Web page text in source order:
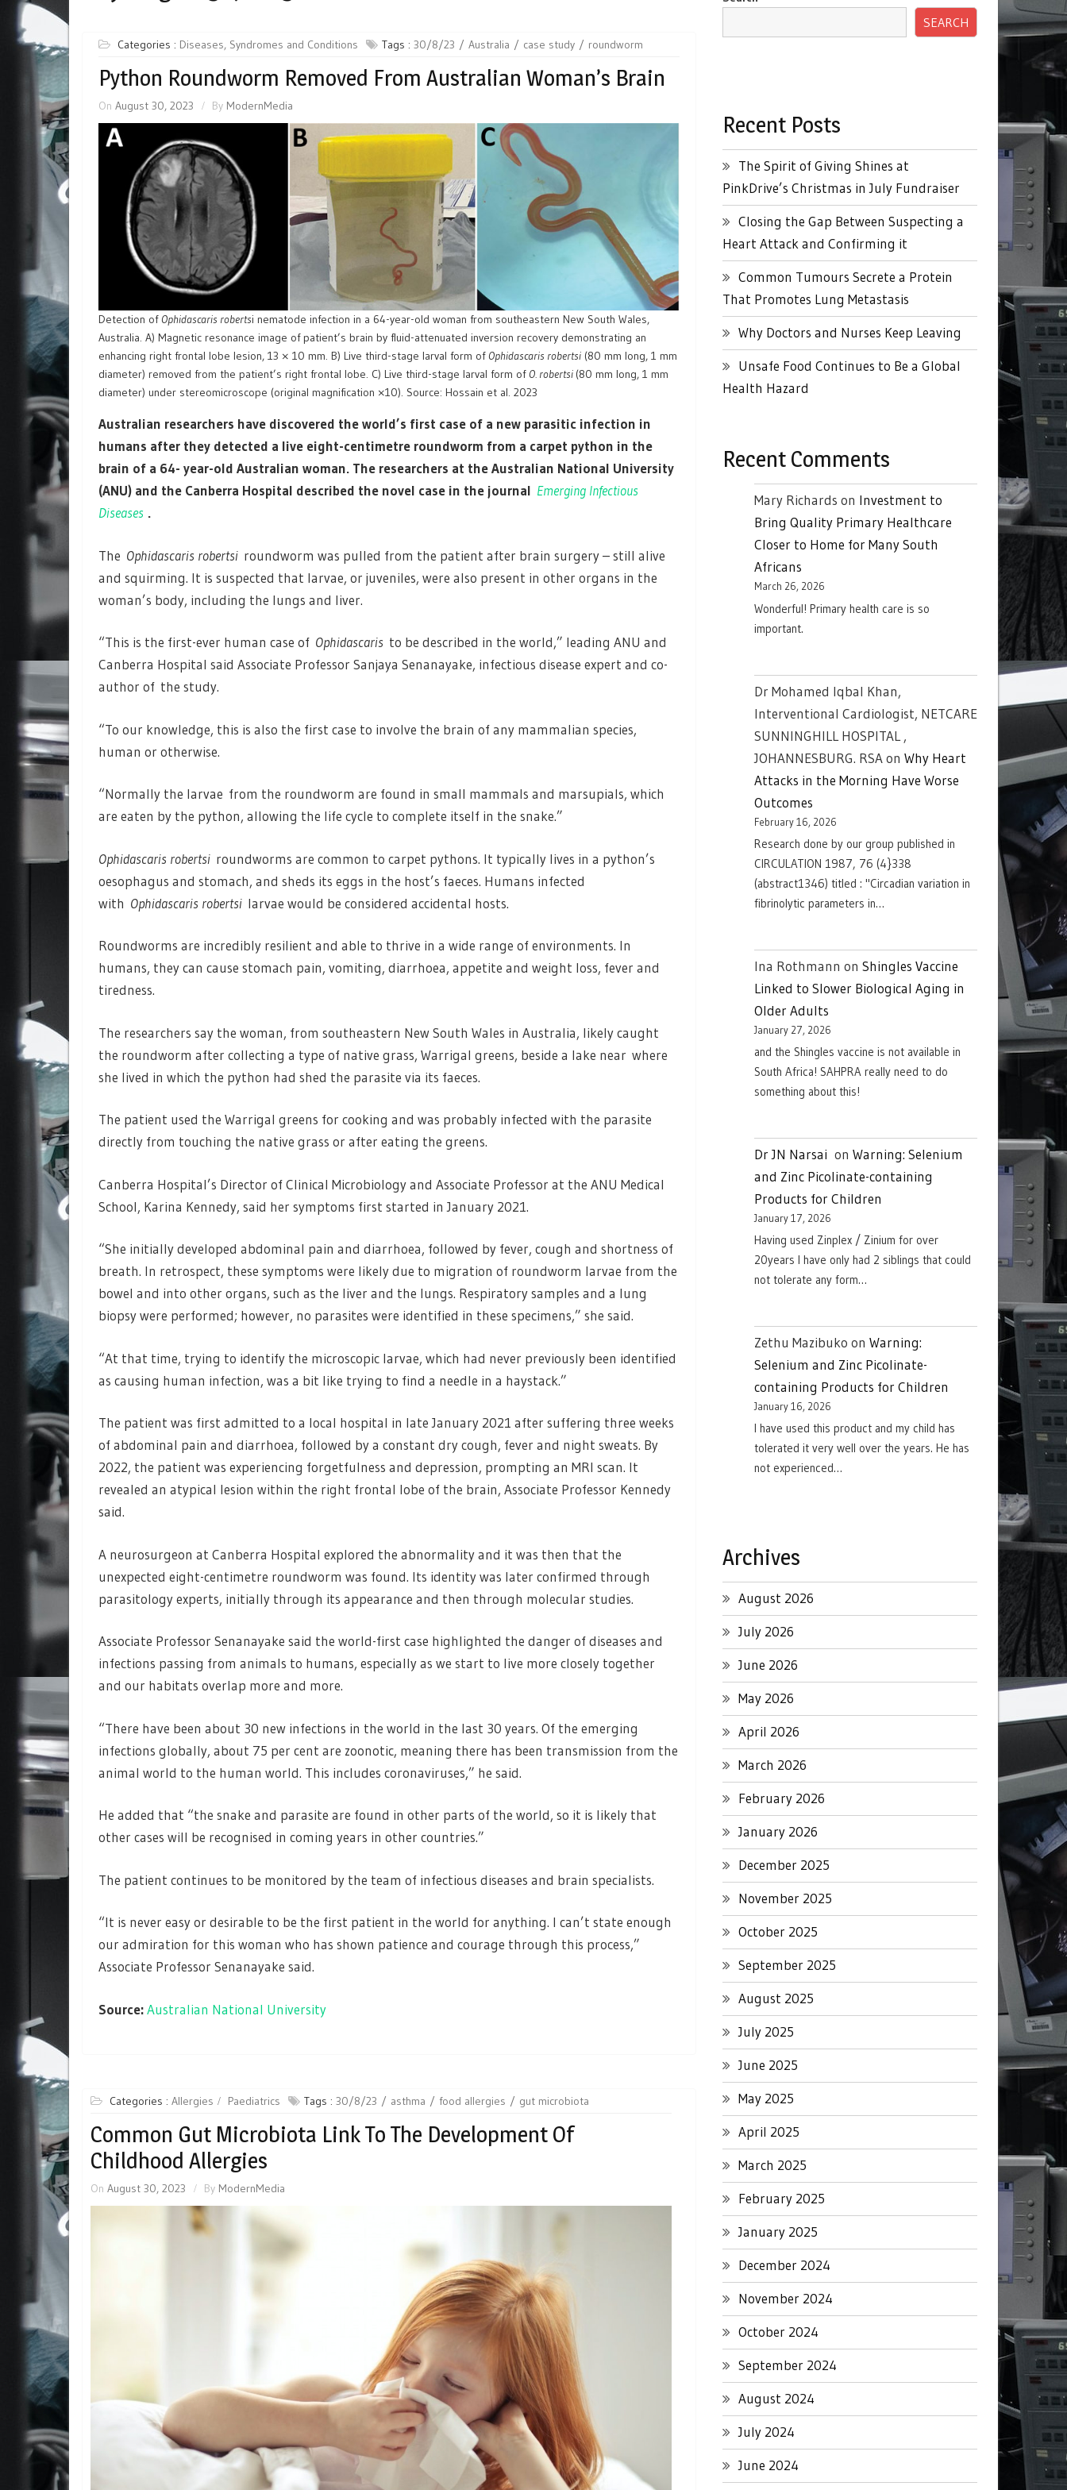
Categories : Diseases, Syndromes and Conditions Tags : 30/8/23 Australia case study roundworm
Python Roundworm Removed From Australian Woman’s Brain
On August 30, 2023 By ModernMedia
Detection ofOphidascaris robertsi nematode infection in a 64-year-old woman from southeastern New South Wales,
Australia. A) Magnetic resonance image of patient’s brain by fluid-attenuated inversion recovery demonstrating an
enhancing right frontal lobe lesion, 13 × 10 mm. B) Live third-stage larval form ofOphidascaris robertsi (80 mm long, 1 mm
diameter) removed from the patient’s right frontal lobe. C) Live third-stage larval form ofO. robertsi (80 mm long, 1 mm
diameter) under stereomicroscope (original magnification ×10). Source: Hossain et al. 2023
Australian researchers have discovered the world’s first case of a new parasitic infection in
humans after they detected a live eight-centimetre roundworm from a carpet python in the
brain of a 64- year-old Australian woman. The researchers at the Australian National University
(ANU) and the Canberra Hospital described the novel case in the journal Emerging Infectious
Diseases .
The Ophidascaris robertsi roundworm was pulled from the patient after brain surgery – still alive
and squirming. It is suspected that larvae, or juveniles, were also present in other organs in the
woman’s body, including the lungs and liver.
“This is the first-ever human case of Ophidascaris to be described in the world,” leading ANU and
Canberra Hospital said Associate Professor Sanjaya Senanayake, infectious disease expert and co-
author of the study.
“To our knowledge, this is also the first case to involve the brain of any mammalian species,
human or otherwise.
“Normally the larvae from the roundworm are found in small mammals and marsupials, which
are eaten by the python, allowing the life cycle to complete itself in the snake.”
Ophidascaris robertsi roundworms are common to carpet pythons. It typically lives in a python’s
oesophagus and stomach, and sheds its eggs in the host’s faeces. Humans infected
with Ophidascaris robertsi larvae would be considered accidental hosts.
Roundworms are incredibly resilient and able to thrive in a wide range of environments. In
humans, they can cause stomach pain, vomiting, diarrhoea, appetite and weight loss, fever and
tiredness.
The researchers say the woman, from southeastern New South Wales in Australia, likely caught
the roundworm after collecting a type of native grass, Warrigal greens, beside a lake near where
she lived in which the python had shed the parasite via its faeces.
The patient used the Warrigal greens for cooking and was probably infected with the parasite
directly from touching the native grass or after eating the greens.
Canberra Hospital’s Director of Clinical Microbiology and Associate Professor at the ANU Medical
School, Karina Kennedy, said her symptoms first started in January 2021.
“She initially developed abdominal pain and diarrhoea, followed by fever, cough and shortness of
breath. In retrospect, these symptoms were likely due to migration of roundworm larvae from the
bowel and into other organs, such as the liver and the lungs. Respiratory samples and a lung
biopsy were performed; however, no parasites were identified in these specimens,” she said.
“At that time, trying to identify the microscopic larvae, which had never previously been identified
as causing human infection, was a bit like trying to find a needle in a haystack.”
The patient was first admitted to a local hospital in late January 2021 after suffering three weeks
of abdominal pain and diarrhoea, followed by a constant dry cough, fever and night sweats. By
2022, the patient was experiencing forgetfulness and depression, prompting an MRI scan. It
revealed an atypical lesion within the right frontal lobe of the brain, Associate Professor Kennedy
said.
A neurosurgeon at Canberra Hospital explored the abnormality and it was then that the
unexpected eight-centimetre roundworm was found. Its identity was later confirmed through
parasitology experts, initially through its appearance and then through molecular studies.
Associate Professor Senanayake said the world-first case highlighted the danger of diseases and
infections passing from animals to humans, especially as we start to live more closely together
and our habitats overlap more and more.
“There have been about 30 new infections in the world in the last 30 years. Of the emerging
infections globally, about 75 per cent are zoonotic, meaning there has been transmission from the
animal world to the human world. This includes coronaviruses,” he said.
He added that “the snake and parasite are found in other parts of the world, so it is likely that
other cases will be recognised in coming years in other countries.”
The patient continues to be monitored by the team of infectious diseases and brain specialists.
“It is never easy or desirable to be the first patient in the world for anything. I can’t state enough
our admiration for this woman who has shown patience and courage through this process,”
Associate Professor Senanayake said.
Source:Australian National University
Categories : Allergies Paediatrics Tags : 30/8/23 asthma food allergies gut microbiota
Common Gut Microbiota Link To The Development Of
Childhood Allergies
On August 30, 2023 By ModernMedia
SEARCH
Recent Posts
The Spirit of Giving Shines at
PinkDrive’s Christmas in July Fundraiser
Closing the Gap Between Suspecting a
Heart Attack and Confirming it
Common Tumours Secrete a Protein
That Promotes Lung Metastasis
Why Doctors and Nurses Keep Leaving
Unsafe Food Continues to Be a Global
Health Hazard
Recent Comments
Mary Richards on Investment to
Bring Quality Primary Healthcare
Closer to Home for Many South
Africans
March 26, 2026
Wonderful! Primary health care is so
important.
Dr Mohamed Iqbal Khan,
Interventional Cardiologist, NETCARE
SUNNINGHILL HOSPITAL ,
JOHANNESBURG. RSAon Why Heart
Attacks in the Morning Have Worse
Outcomes
February 16, 2026
Research done by our group published in
CIRCULATION 1987, 76 (4}338
(abstract1346) titled : "Circadian variation in
fibrinolytic parameters in…
Ina Rothmann on Shingles Vaccine
Linked to Slower Biological Aging in
Older Adults
January 27, 2026
and the Shingles vaccine is not available in
South Africa! SAHPRA really need to do
something about this!
Dr JN Narsai on Warning: Selenium
and Zinc Picolinate-containing
Products for Children
January 17, 2026
Having used Zinplex / Zinium for over
20years I have only had 2 siblings that could
not tolerate any form…
Zethu Mazibuko on Warning:
Selenium and Zinc Picolinate-
containing Products for Children
January 16, 2026
I have used this product and my child has
tolerated it very well over the years. He has
not experienced…
Archives
August 2026
July 2026
June 2026
May 2026
April 2026
March 2026
February 2026
January 2026
December 2025
November 2025
October 2025
September 2025
August 2025
July 2025
June 2025
May 2025
April 2025
March 2025
February 2025
January 2025
December 2024
November 2024
October 2024
September 2024
August 2024
July 2024
June 2024